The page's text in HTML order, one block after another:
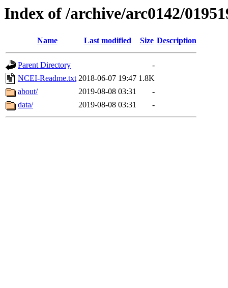
Index of /archive/arc0142/
Name Last modified Size Description
Parent Directory
-
NCEI-Readme.txt 2018-06-07 19:47 1.8K
about/
2019-08-08 03:31
-
data/
2019-08-08 03:31 -